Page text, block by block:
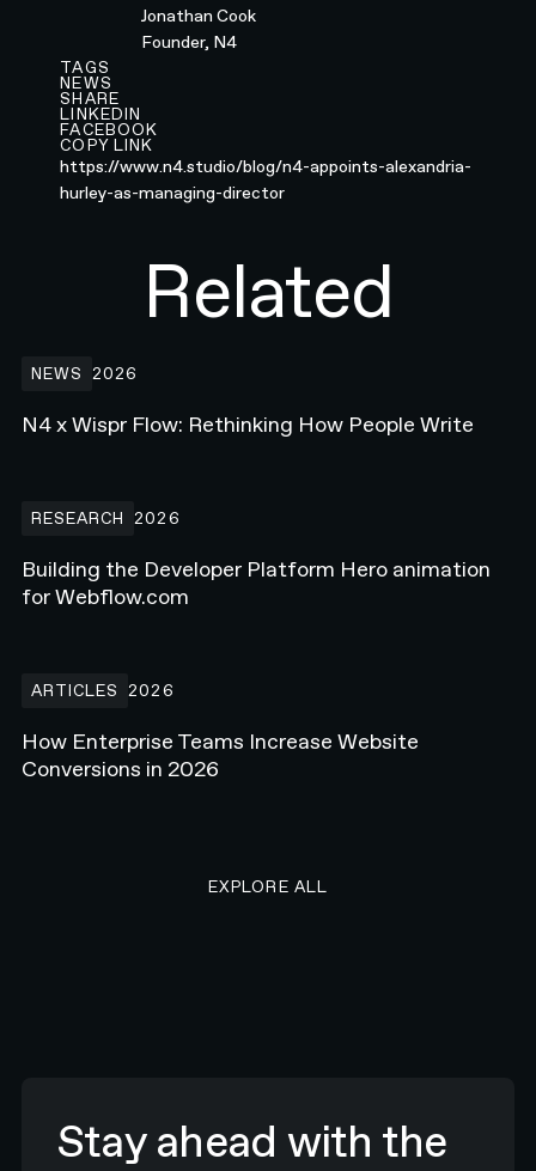
Jonathan Cook
Founder, N4
TAGS
NEWS
SHARE
LINKEDIN
FACEBOOK
COPY LINK
https://www.n4.studio/blog/n4-appoints-alexandria-
hurley-as-managing-director
Related
NEWS 2026
N4 x Wispr Flow: Rethinking How People Write
RESEARCH 2026
Building the Developer Platform Hero animation
for Webflow.com
ARTICLES 2026
How Enterprise Teams Increase Website
Conversions in 2026
EXPLORE ALL
Stay ahead with the